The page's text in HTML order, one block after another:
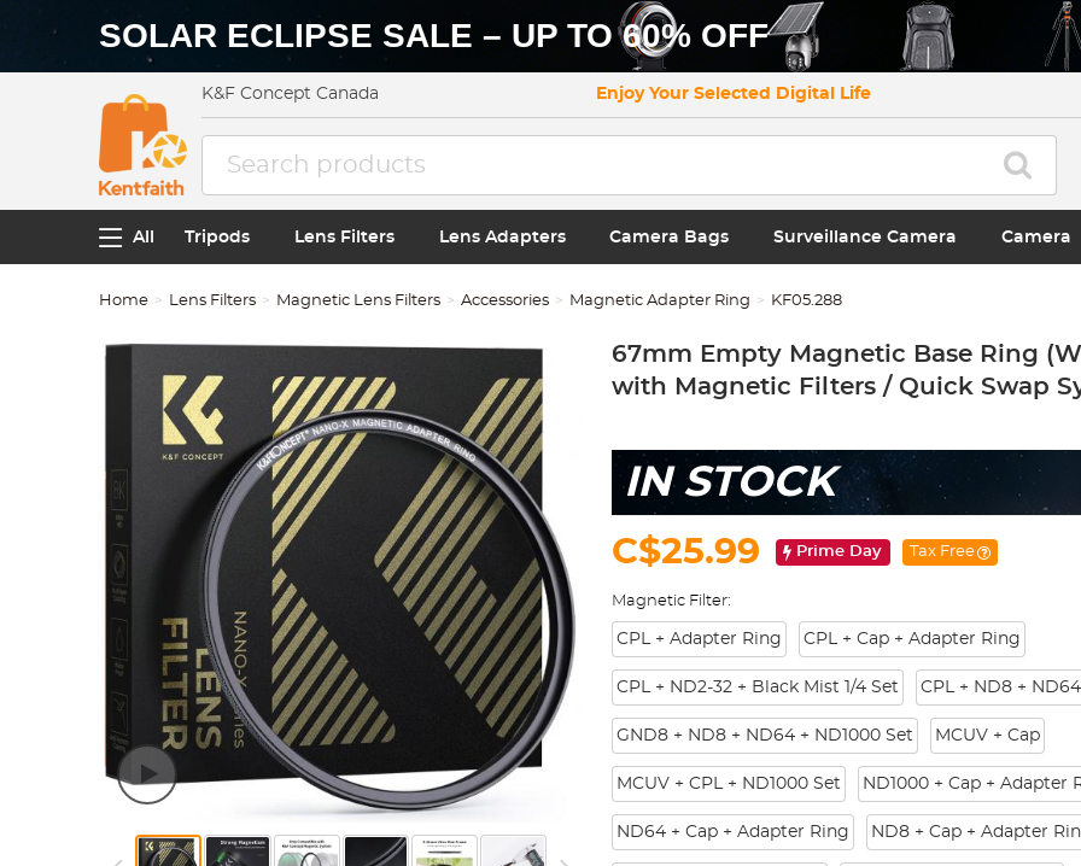
SOLAR ECLIPSE SALE – UP TO 60% OFF
K&F Concept Canada Enjoy Your Selected Digital Life
All Tripods Lens Filters Lens Adapters Camera Bags Surveillance Camera Camera
Home Lens Filters Magnetic Lens Filters Accessories Magnetic Adapter Ring KF05.288
67mm Empty Magnetic Base Ring
with Magnetic Filters / Quick Swap
IN STOCK
C$25.99 Prime Day Tax Free
Magnetic Filter:
CPL + Adapter Ring CPL + Cap + Adapter Ring
CPL + ND2-32 + Black Mist 1/4 Set CPL + ND8 +
GND8 + ND8 + ND64 + ND1000 Set MCUV + Cap
MCUV + CPL + ND1000 Set ND1000 + Cap + Adapter
ND64 + Cap + Adapter Ring ND8 + Cap + Adapter